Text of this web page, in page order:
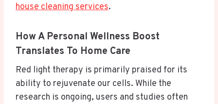
house cleaning services.
How A Personal Wellness Boost
Translates To Home Care
Red light therapy is primarily praised for its
ability to rejuvenate our cells. While the
research is ongoing, users and studies often